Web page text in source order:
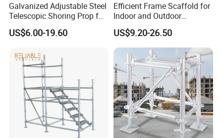
Galvanized Adjustable Steel
Telescopic Shoring Prop for
Formwork and Scaffolding
US$6.00-19.60
Efficient Frame Scaffold for
Indoor and Outdoor
Maintenance and
Decoration
US$9.20-26.50